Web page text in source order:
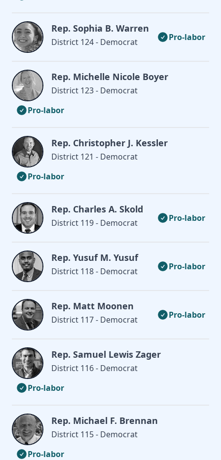
Rep. Sophia B. Warren
District 124 - Democrat Pro-labor
Rep. Michelle Nicole Boyer
District 123 - Democrat
Pro-labor
Rep. Christopher J. Kessler
District 121 - Democrat
Pro-labor
Rep. Charles A. Skold
District 119 - Democrat Pro-labor
Rep. Yusuf M. Yusuf
District 118 - Democrat Pro-labor
Rep. Matt Moonen
District 117 - Democrat Pro-labor
Rep. Samuel Lewis Zager
District 116 - Democrat
Pro-labor
Rep. Michael F. Brennan
District 115 - Democrat
Pro-labor